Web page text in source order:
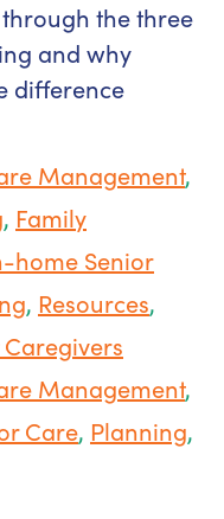
the three
and why
difference
Management,
, Family
home Senior
, Resources,
Management,
Care, Planning,